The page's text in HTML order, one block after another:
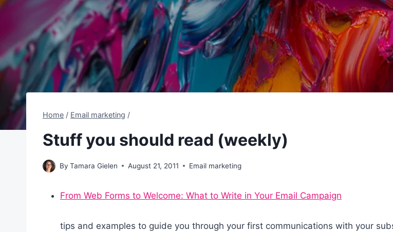
Home / Email marketing /
Stuff you should read (weekly)
By Tamara Gielen August 21, 2011 Email marketing
From Web Forms to Welcome: What to Write in Your Email Campaign
tips and examples to guide you through your first communications with your